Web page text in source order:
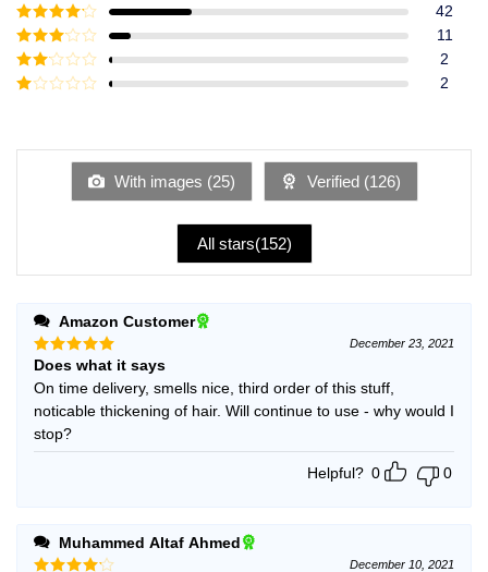
Rated5out
of 5
Rated4
out of 5
42
Rated3
out of
5
11
Rated
2
of
2
With images (25) Verified (126)
All stars(152)
Amazon Customer
Rated5
out of 5
December 23, 2021
Does what it says
On time delivery, smells nice, third order of this stuff,
noticable thickening of hair. Will continue to use - why would I
stop?
Helpful? 0 0
Muhammed Altaf Ahmed
December 10, 2021